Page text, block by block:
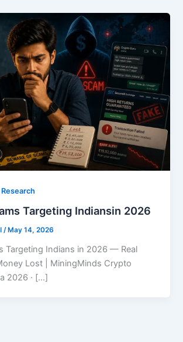
Research
Targeting Indiansin 2026
/ May 14, 2026
Targeting Indians in 2026 — Real
Lost | MiningMinds Crypto
2026 · […]